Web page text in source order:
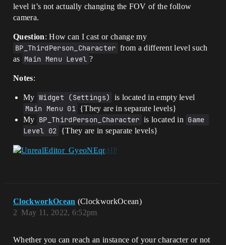
level it’s not actually changing the FOV of the follow
camera.
Question: How can I cast or change my
BP_ThirdPerson_Character from a different level such
as Main Menu Level ?
Notes:
My Widget (Settings) is located in empty level
Main Menu 01 {They are in separate levels}
My BP_ThirdPerson_Character is located in Game
Level 02 {They are in separate levels}
ClockworkOcean (ClockworkOcean)
May 11, 2022, 6:52pm
2
Whether you can reach an instance of your character or not